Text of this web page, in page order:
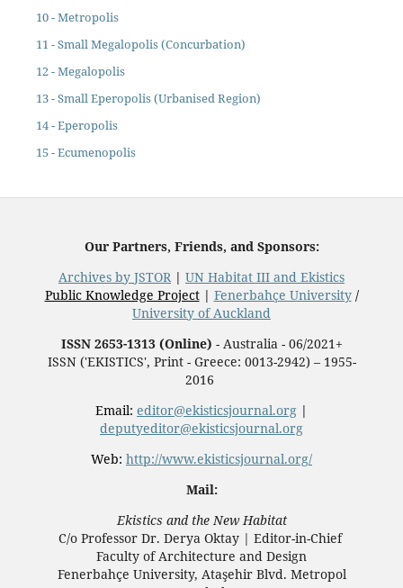
10 - Metropolis
11 - Small Megalopolis (Concurbation)
12 - Megalopolis
13 - Small Eperopolis (Urbanised Region)
14 - Eperopolis
15 - Ecumenopolis
Our Partners, Friends, and Sponsors:
Archives by JSTOR| UN Habitat III and Ekistics
Public Knowledge Project| Fenerbahçe University/
University of Auckland
ISSN 2653-1313 (Online) - Australia - 06/2021+
ISSN ('EKISTICS', Print - Greece: 0013-2942) – 1955-
2016
Email: editor@ekisticsjournal.org |
deputyeditor@ekisticsjournal.org
Web: http://www.ekisticsjournal.org/
Mail:
Ekistics and the New Habitat
C/o Professor Dr. Derya Oktay | Editor-in-Chief
Faculty of Architecture and Design
Fenerbahçe University, Ataşehir Blvd. Metropol